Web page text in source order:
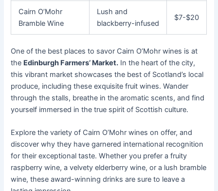
Cairn O’Mohr
Bramble Wine
Lush and
blackberry-infused
$7-$20
One of the best places to savor Cairn O’Mohr wines is at
the Edinburgh Farmers’ Market. In the heart of the city,
this vibrant market showcases the best of Scotland’s local
produce, including these exquisite fruit wines. Wander
through the stalls, breathe in the aromatic scents, and find
yourself immersed in the true spirit of Scottish culture.
Explore the variety of Cairn O’Mohr wines on offer, and
discover why they have garnered international recognition
for their exceptional taste. Whether you prefer a fruity
raspberry wine, a velvety elderberry wine, or a lush bramble
wine, these award-winning drinks are sure to leave a